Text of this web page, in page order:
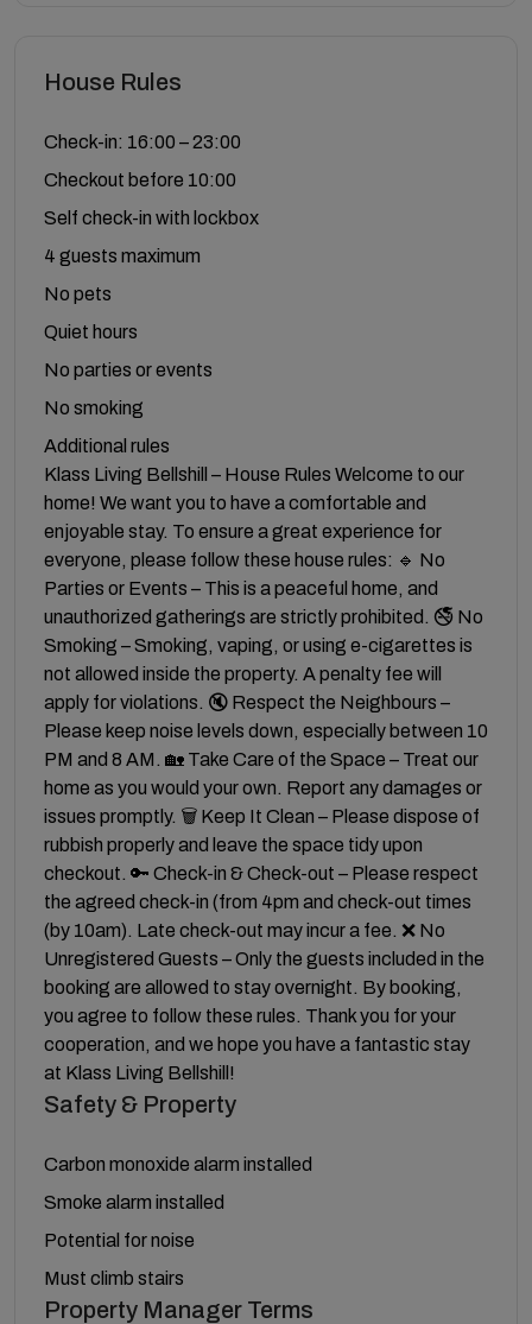
House Rules
Check-in: 16:00 – 23:00
Checkout before 10:00
Self check-in with lockbox
4 guests maximum
No pets
Quiet hours
No parties or events
No smoking
Additional rules
Klass Living Bellshill – House Rules Welcome to our
home! We want you to have a comfortable and
enjoyable stay. To ensure a great experience for
everyone, please follow these house rules: 🔹 No
Parties or Events – This is a peaceful home, and
unauthorized gatherings are strictly prohibited. 🚭 No
Smoking – Smoking, vaping, or using e-cigarettes is
not allowed inside the property. A penalty fee will
apply for violations. 🔇 Respect the Neighbours –
Please keep noise levels down, especially between 10
PM and 8 AM. 🏡 Take Care of the Space – Treat our
home as you would your own. Report any damages or
issues promptly. 🗑 Keep It Clean – Please dispose of
rubbish properly and leave the space tidy upon
checkout. 🔑 Check-in & Check-out – Please respect
the agreed check-in (from 4pm and check-out times
(by 10am). Late check-out may incur a fee. ❌ No
Unregistered Guests – Only the guests included in the
booking are allowed to stay overnight. By booking,
you agree to follow these rules. Thank you for your
cooperation, and we hope you have a fantastic stay
at Klass Living Bellshill!
Safety & Property
Carbon monoxide alarm installed
Smoke alarm installed
Potential for noise
Must climb stairs
Property Manager Terms